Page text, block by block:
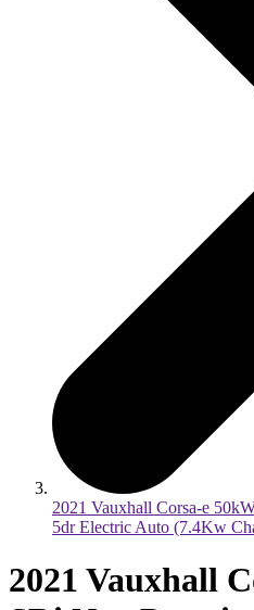
2021 Vauxhall Corsa-e
5dr Electric Auto (7.4Kw
2021 Vauxhall